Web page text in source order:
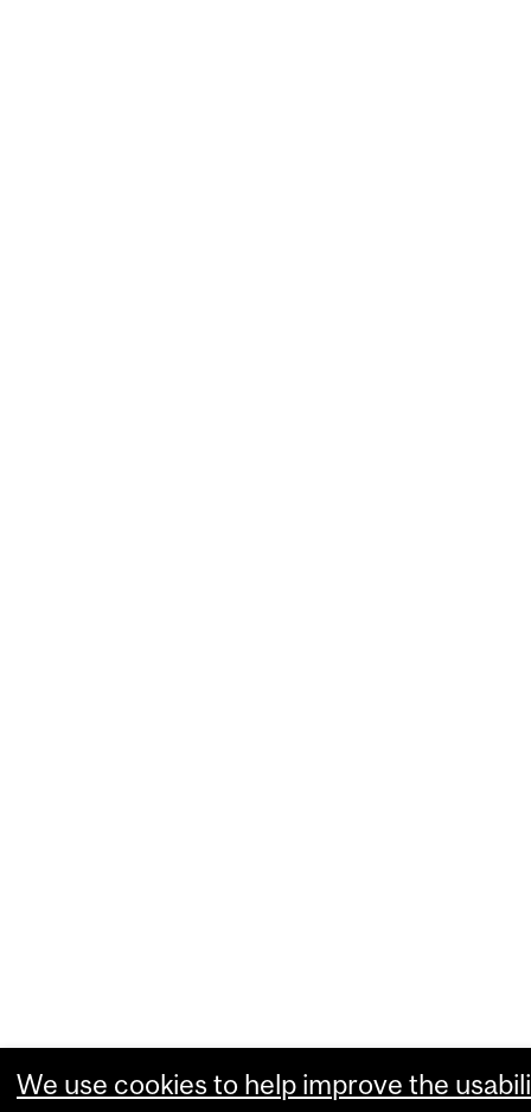
We use cookies to help improve the